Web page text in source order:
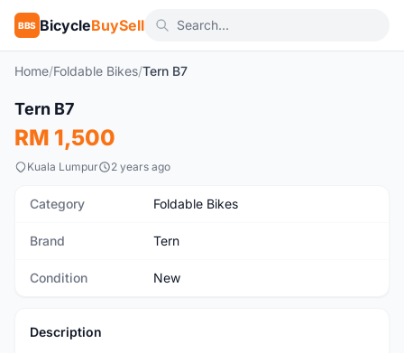
BBS BicycleBuySell
Home/Foldable Bikes/Tern B7
New
Tern B7
RM 1,500
Kuala Lumpur 2 years ago
Category Foldable Bikes
Brand Tern
Condition New
Description